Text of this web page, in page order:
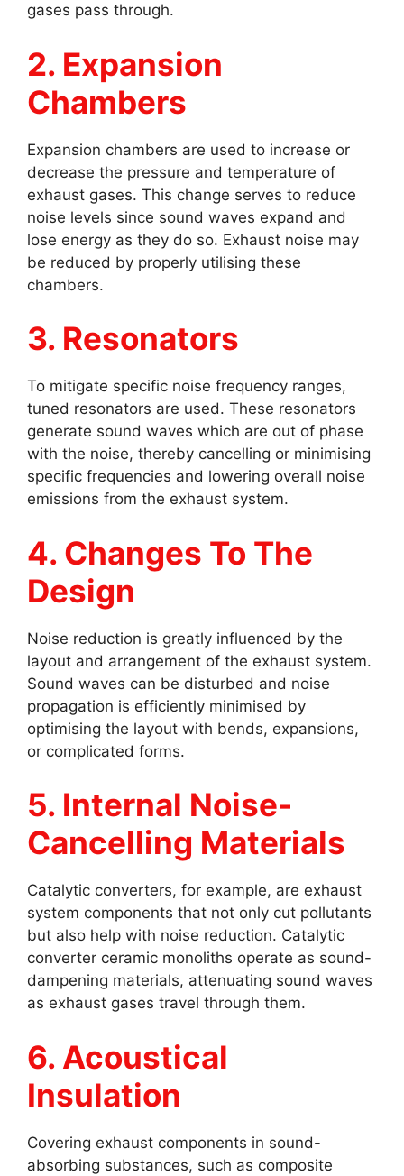
gases pass through.
2. Expansion
Chambers
Expansion chambers are used to increase or
decrease the pressure and temperature of
exhaust gases. This change serves to reduce
noise levels since sound waves expand and
lose energy as they do so. Exhaust noise may
be reduced by properly utilising these
chambers.
3. Resonators
To mitigate specific noise frequency ranges,
tuned resonators are used. These resonators
generate sound waves which are out of phase
with the noise, thereby cancelling or minimising
specific frequencies and lowering overall noise
emissions from the exhaust system.
4. Changes To The
Design
Noise reduction is greatly influenced by the
layout and arrangement of the exhaust system.
Sound waves can be disturbed and noise
propagation is efficiently minimised by
optimising the layout with bends, expansions,
or complicated forms.
5. Internal Noise-
Cancelling Materials
Catalytic converters, for example, are exhaust
system components that not only cut pollutants
but also help with noise reduction. Catalytic
converter ceramic monoliths operate as sound-
dampening materials, attenuating sound waves
as exhaust gases travel through them.
6. Acoustical
Insulation
Covering exhaust components in sound-
absorbing substances, such as composite